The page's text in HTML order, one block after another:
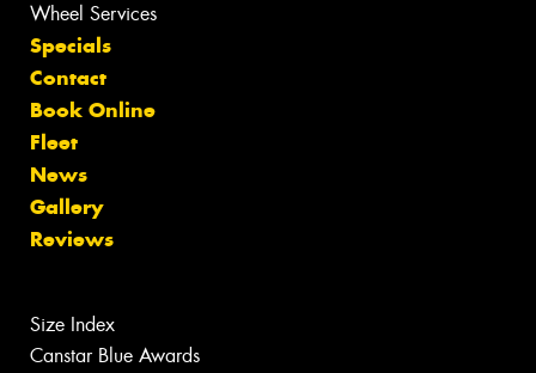
Wheel Services
Specials
Contact
Book Online
Fleet
News
Gallery
Reviews
Size Index
Canstar Blue Awards